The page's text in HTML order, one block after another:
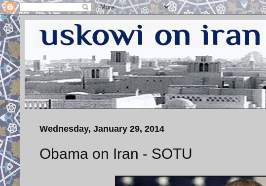
Wednesday, January 29, 2014
Obama on Iran - SOTU